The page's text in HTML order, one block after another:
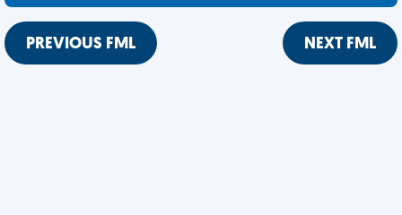
PREVIOUS FML NEXT FML